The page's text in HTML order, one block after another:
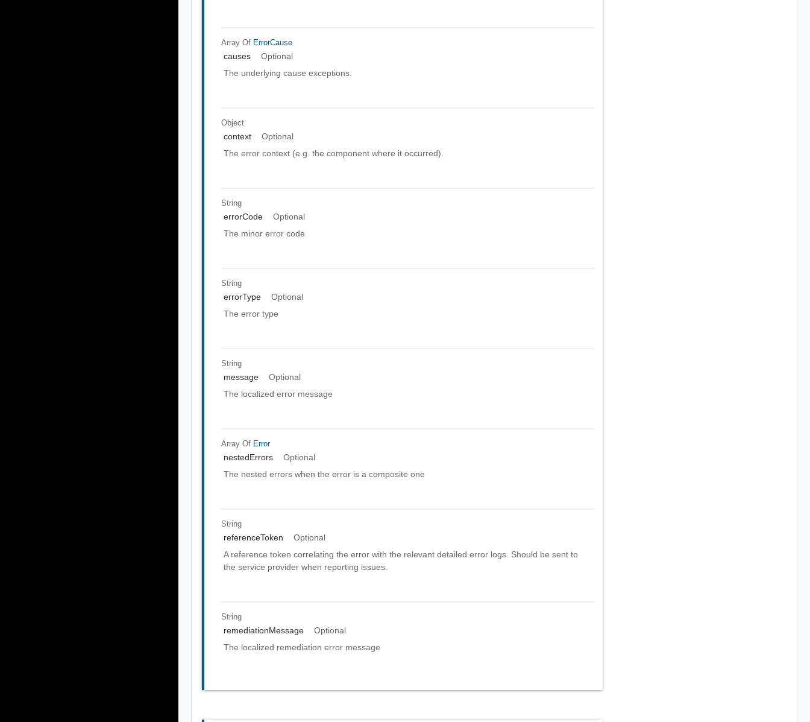
Array Of ErrorCause
causes
Optional
The underlying cause exceptions.
Object
context
Optional
The error context (e.g. the component where it occurred).
String
errorCode
Optional
The minor error code
String
errorType
Optional
The error type
String
message
Optional
The localized error message
Array Of Error
nestedErrors
Optional
The nested errors when the error is a composite one
String
referenceToken
Optional
A reference token correlating the error with the relevant detailed error logs. Should be sent to
the service provider when reporting issues.
String
remediationMessage
Optional
The localized remediation error message